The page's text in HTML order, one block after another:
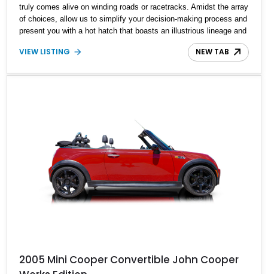
truly comes alive on winding roads or racetracks. Amidst the array
of choices, allow us to simplify your decision-making process and
present you with a hot hatch that boasts an illustrious lineage and
promises a surplus of joy per gallon. Enter the scene, this
captivating Custom Stage 2 2008 Mini Cooper S. With a modest
transform your weekend drives into thrilling adventures.
VIEW LISTING NEW TAB
2005 Mini Cooper Convertible John Cooper